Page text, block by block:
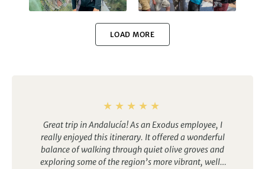
LOAD MORE
Great trip in Andalucía! As an Exodus employee, I
really enjoyed this itinerary. It offered a wonderful
balance of walking through quiet olive groves and
exploring some of the region’s more vibrant, well-